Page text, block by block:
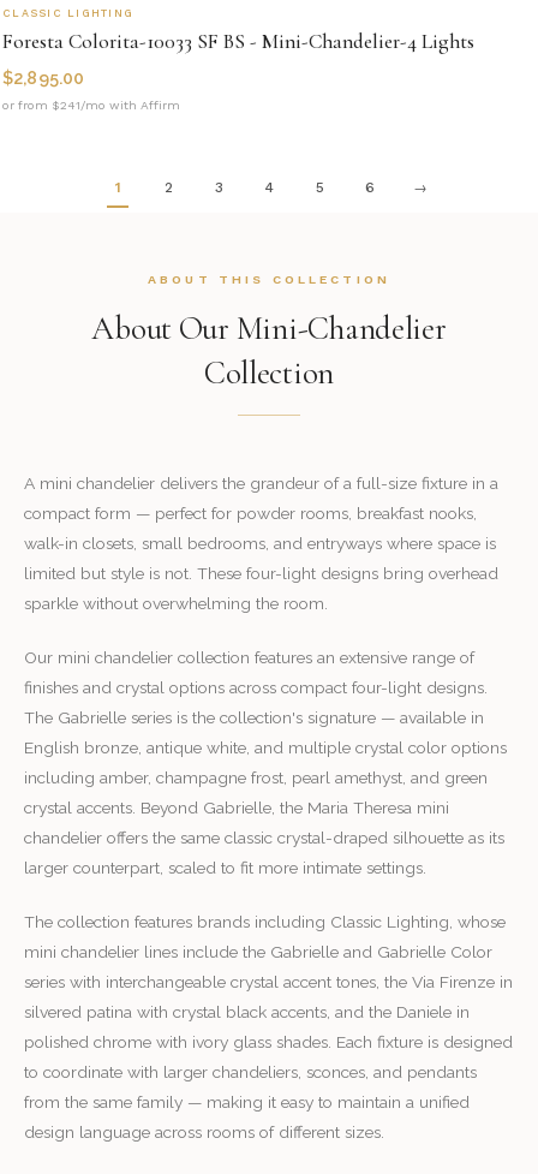
CLASSIC LIGHTING
Foresta Colorita-10033 SF BS - Mini-Chandelier-4 Lights
$2,895.00
or from $241/mo with Affirm
1 2 3 4 5 6 →
ABOUT THIS COLLECTION
About Our Mini-Chandelier
Collection
A mini chandelier delivers the grandeur of a full-size fixture in a
compact form — perfect for powder rooms, breakfast nooks,
walk-in closets, small bedrooms, and entryways where space is
limited but style is not. These four-light designs bring overhead
sparkle without overwhelming the room.
Our mini chandelier collection features an extensive range of
finishes and crystal options across compact four-light designs.
The Gabrielle series is the collection's signature — available in
English bronze, antique white, and multiple crystal color options
including amber, champagne frost, pearl amethyst, and green
crystal accents. Beyond Gabrielle, the Maria Theresa mini
chandelier offers the same classic crystal-draped silhouette as its
larger counterpart, scaled to fit more intimate settings.
The collection features brands including Classic Lighting, whose
mini chandelier lines include the Gabrielle and Gabrielle Color
series with interchangeable crystal accent tones, the Via Firenze in
silvered patina with crystal black accents, and the Daniele in
polished chrome with ivory glass shades. Each fixture is designed
to coordinate with larger chandeliers, sconces, and pendants
from the same family — making it easy to maintain a unified
design language across rooms of different sizes.